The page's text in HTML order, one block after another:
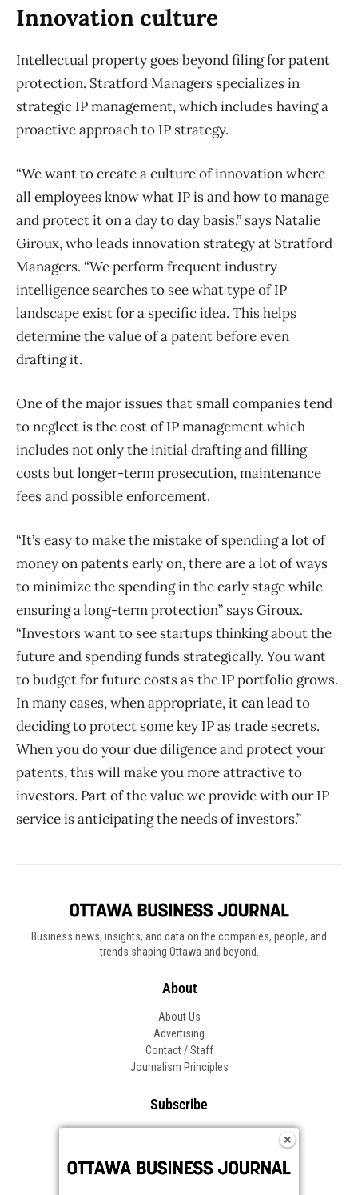
Innovation culture
Intellectual property goes beyond filing for patent
protection. Stratford Managers specializes in
strategic IP management, which includes having a
proactive approach to IP strategy.
“We want to create a culture of innovation where
all employees know what IP is and how to manage
and protect it on a day to day basis,” says Natalie
Giroux, who leads innovation strategy at Stratford
Managers. “We perform frequent industry
intelligence searches to see what type of IP
landscape exist for a specific idea. This helps
determine the value of a patent before even
drafting it.
One of the major issues that small companies tend
to neglect is the cost of IP management which
includes not only the initial drafting and filling
costs but longer-term prosecution, maintenance
fees and possible enforcement.
“It’s easy to make the mistake of spending a lot of
money on patents early on, there are a lot of ways
to minimize the spending in the early stage while
ensuring a long-term protection” says Giroux.
“Investors want to see startups thinking about the
future and spending funds strategically. You want
to budget for future costs as the IP portfolio grows.
In many cases, when appropriate, it can lead to
deciding to protect some key IP as trade secrets.
When you do your due diligence and protect your
patents, this will make you more attractive to
investors. Part of the value we provide with our IP
service is anticipating the needs of investors.”
Business news, insights, and data on the companies, people, and
trends shaping Ottawa and beyond.
About
About Us
Advertising
Contact / Staff
Journalism Principles
Subscribe
Frequently Asked Questions